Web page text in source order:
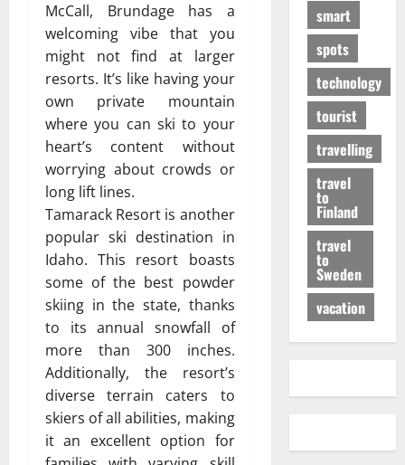
McCall, Brundage has a
welcoming vibe that you
might not find at larger
resorts. It’s like having your
own private mountain
where you can ski to your
heart’s content without
worrying about crowds or
long lift lines.
Tamarack Resort is another
popular ski destination in
Idaho. This resort boasts
some of the best powder
skiing in the state, thanks
to its annual snowfall of
more than 300 inches.
Additionally, the resort’s
diverse terrain caters to
skiers of all abilities, making
it an excellent option for
smart
spots
technology
tourist
travelling
travel
to
Finland
travel
to
Sweden
vacation